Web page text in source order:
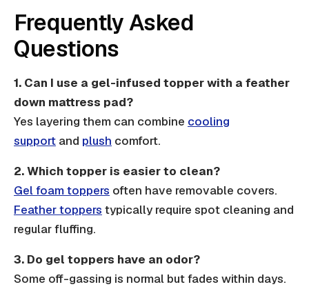
Frequently Asked
Questions
1. Can I use a gel-infused topper with a feather
down mattress pad?
Yes layering them can combine cooling
support and plush comfort.
2.Which topper is easier to clean?
Gel foam toppers often have removable covers.
Feather toppers typically require spot cleaning and
regular fluffing.
3. Do gel toppers have an odor?
Some off-gassing is normal but fades within days.